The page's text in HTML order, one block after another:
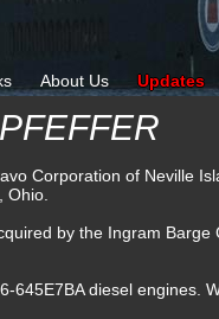
About Us Updates
Corporation of Neville
Ohio.
by the Ingram
645E7BA diesel engines.